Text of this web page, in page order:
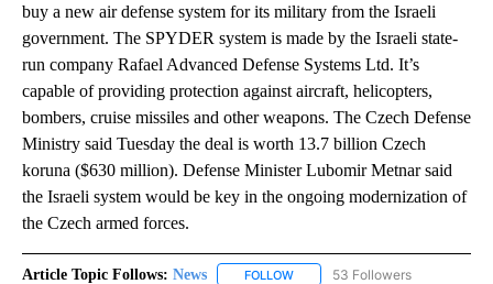
buy a new air defense system for its military from the Israeli
government. The SPYDER system is made by the Israeli state-
run company Rafael Advanced Defense Systems Ltd. It’s
capable of providing protection against aircraft, helicopters,
bombers, cruise missiles and other weapons. The Czech Defense
Ministry said Tuesday the deal is worth 13.7 billion Czech
koruna ($630 million). Defense Minister Lubomir Metnar said
the Israeli system would be key in the ongoing modernization of
the Czech armed forces.
Article Topic Follows: News FOLLOW FOLLOW "NEWS" TO RECEIVE
53 Followers